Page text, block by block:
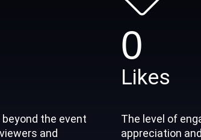
beyond the event
and
0
Likes
The level of
appreciation